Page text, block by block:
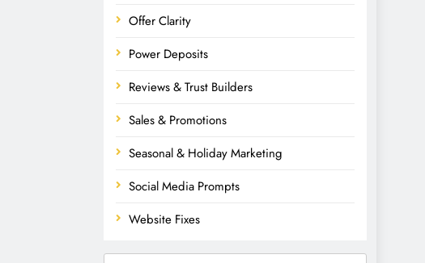
Offer Clarity
Power Deposits
Reviews & Trust Builders
Sales & Promotions
Seasonal & Holiday Marketing
Social Media Prompts
Website Fixes